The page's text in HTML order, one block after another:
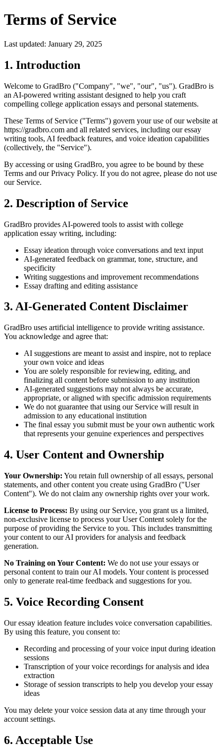
Terms of Service
Last updated: January 29, 2025
1. Introduction
Welcome to GradBro ("Company", "we", "our", "us"). GradBro is
an AI-powered writing assistant designed to help you craft
compelling college application essays and personal statements.
These Terms of Service ("Terms") govern your use of our website at
https://gradbro.com and all related services, including our essay
writing tools, AI feedback features, and voice ideation capabilities
(collectively, the "Service").
By accessing or using GradBro, you agree to be bound by these
Terms and our Privacy Policy. If you do not agree, please do not use
our Service.
2. Description of Service
GradBro provides AI-powered tools to assist with college
application essay writing, including:
Essay ideation through voice conversations and text input
AI-generated feedback on grammar, tone, structure, and
specificity
Writing suggestions and improvement recommendations
Essay drafting and editing assistance
3. AI-Generated Content Disclaimer
GradBro uses artificial intelligence to provide writing assistance.
You acknowledge and agree that:
AI suggestions are meant to assist and inspire, not to replace
your own voice and ideas
You are solely responsible for reviewing, editing, and
finalizing all content before submission to any institution
AI-generated suggestions may not always be accurate,
appropriate, or aligned with specific admission requirements
We do not guarantee that using our Service will result in
admission to any educational institution
The final essay you submit must be your own authentic work
that represents your genuine experiences and perspectives
4. User Content and Ownership
Your Ownership: You retain full ownership of all essays, personal
statements, and other content you create using GradBro ("User
Content"). We do not claim any ownership rights over your work.
License to Process: By using our Service, you grant us a limited,
non-exclusive license to process your User Content solely for the
purpose of providing the Service to you. This includes transmitting
your content to our AI providers for analysis and feedback
generation.
No Training on Your Content: We do not use your essays or
personal content to train our AI models. Your content is processed
only to generate real-time feedback and suggestions for you.
5. Voice Recording Consent
Our essay ideation feature includes voice conversation capabilities.
By using this feature, you consent to:
Recording and processing of your voice input during ideation
sessions
Transcription of your voice recordings for analysis and idea
extraction
Storage of session transcripts to help you develop your essay
ideas
You may delete your voice session data at any time through your
account settings.
6. Acceptable Use